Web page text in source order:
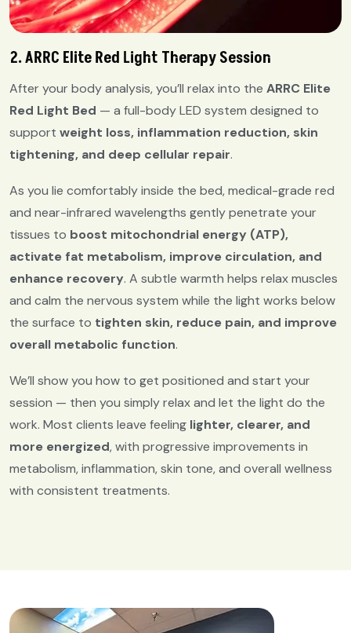
2. ARRC Elite Red Light Therapy Session
After your body analysis, you’ll relax into the ARRC Elite
Red Light Bed — a full-body LED system designed to
support weight loss, inflammation reduction, skin
tightening, and deep cellular repair.
As you lie comfortably inside the bed, medical-grade red
and near-infrared wavelengths gently penetrate your
tissues to boost mitochondrial energy (ATP),
activate fat metabolism, improve circulation, and
enhance recovery. A subtle warmth helps relax muscles
and calm the nervous system while the light works below
the surface to tighten skin, reduce pain, and improve
overall metabolic function.
We’ll show you how to get positioned and start your
session — then you simply relax and let the light do the
work. Most clients leave feeling lighter, clearer, and
more energized, with progressive improvements in
metabolism, inflammation, skin tone, and overall wellness
with consistent treatments.